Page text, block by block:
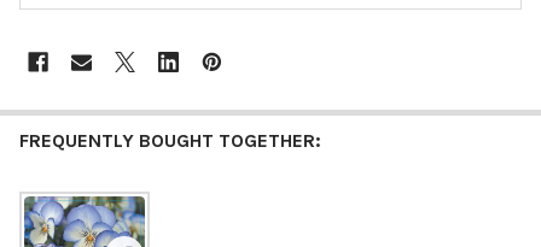
FREQUENTLY BOUGHT TOGETHER: